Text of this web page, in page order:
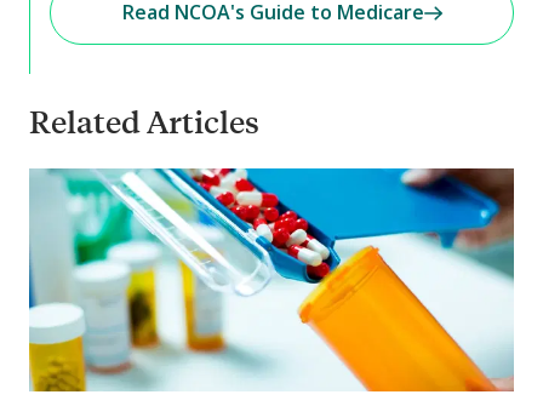
Read NCOA's Guide to Medicare
Related Articles